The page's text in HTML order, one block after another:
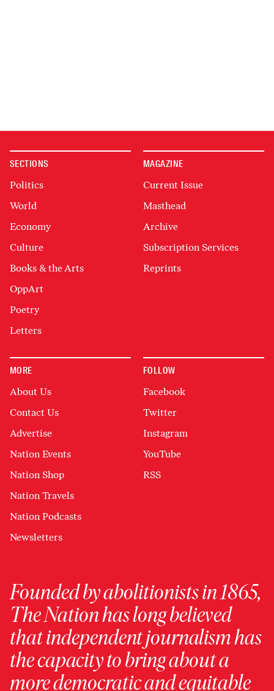
SECTIONS
Politics
World
Economy
Culture
Books & the Arts
OppArt
Poetry
Letters
MAGAZINE
Current Issue
Masthead
Archive
Subscription Services
Reprints
MORE
About Us
Contact Us
Advertise
Nation Events
Nation Shop
Nation Travels
Nation Podcasts
Newsletters
FOLLOW
Facebook
Twitter
Instagram
YouTube
RSS
Founded by abolitionists in 1865,
The Nation has long believed
that independent journalism has
the capacity to bring about a
more democratic and equitable